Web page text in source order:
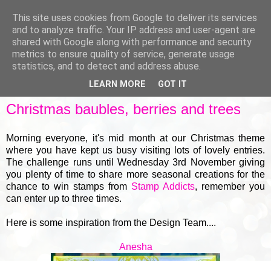
Christmas baubles, berries and trees
Morning everyone, it's mid month at our Christmas theme
where you have kept us busy visiting lots of lovely entries.
The challenge runs until Wednesday 3rd November giving
you plenty of time to share more seasonal creations for the
chance to win stamps from Stamp Addicts, remember you
can enter up to three times.
Here is some inspiration from the Design Team....
Anesha
This site uses cookies from Google to deliver its services
and to analyze traffic. Your IP address and user-agent are
shared with Google along with performance and security
metrics to ensure quality of service, generate usage
statistics, and to detect and address abuse.
LEARN MORE GOT IT